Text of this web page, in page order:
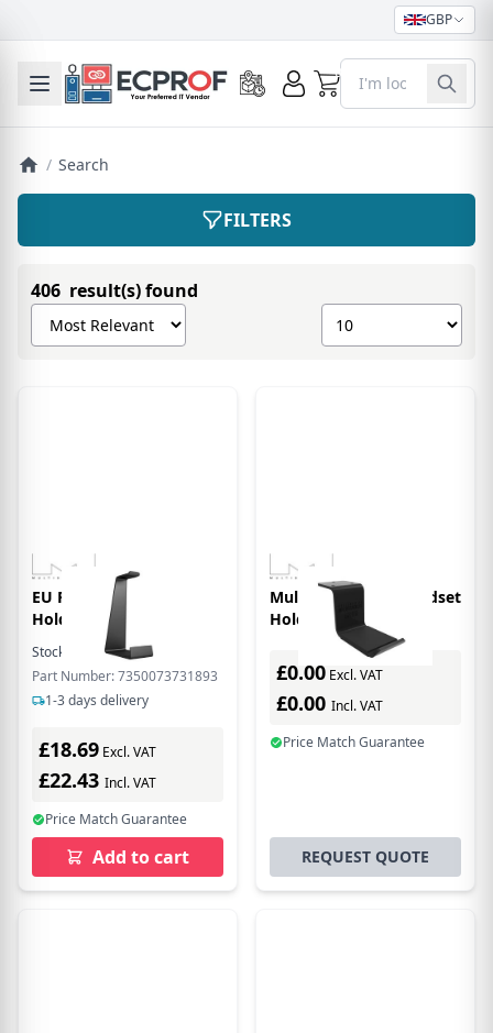
GBP
Toggle mobile menu 0
/ Search
FILTERS
406 result(s) found
Sort products by
Show number of
EU Product - Hedse
Holder le snd lk
Stock:
In Stock
Part Number: 7350073731893
1-3 days delivery
£18.69 Excl. VAT
£22.43 Incl. VAT
Price Match Guarantee
Add to cart
Multibrackets M Headset
Holder Desk Black
£0.00 Excl. VAT
£0.00 Incl. VAT
Price Match Guarantee
REQUEST QUOTE